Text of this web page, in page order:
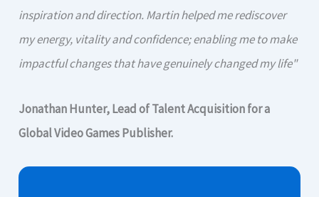
inspiration and direction. Martin helped me rediscover
my energy, vitality and confidence; enabling me to make
impactful changes that have genuinely changed my life"
Jonathan Hunter, Lead of Talent Acquisition for a
Global Video Games Publisher.